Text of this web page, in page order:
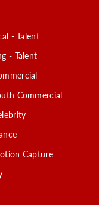
- Talent
- Talent
Commercial
Capture